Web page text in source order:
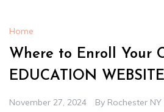
Home
Where to Enroll Your
EDUCATION WEBSITE
November 27, 2024 By Rochester